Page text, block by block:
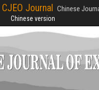
CJEO Journal Chinese
Chinese version